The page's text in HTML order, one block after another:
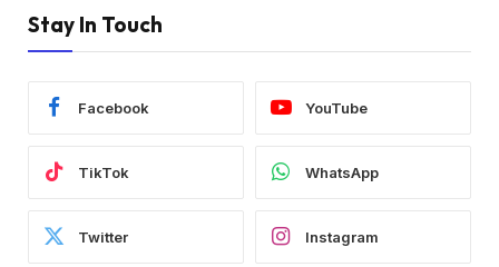
Stay In Touch
Facebook YouTube
TikTok WhatsApp
Twitter Instagram